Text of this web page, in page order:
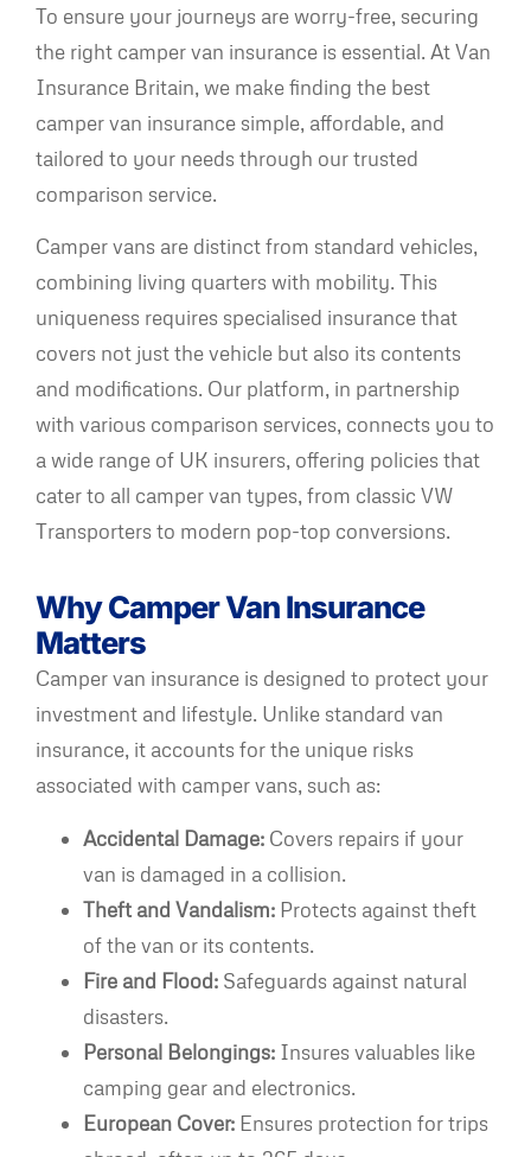
To ensure your journeys are worry-free, securing
the right camper van insurance is essential. At Van
Insurance Britain, we make finding the best
camper van insurance simple, affordable, and
tailored to your needs through our trusted
comparison service.
Camper vans are distinct from standard vehicles,
combining living quarters with mobility. This
uniqueness requires specialised insurance that
covers not just the vehicle but also its contents
and modifications. Our platform, in partnership
with various comparison services, connects you to
a wide range of UK insurers, offering policies that
cater to all camper van types, from classic VW
Transporters to modern pop-top conversions.
Why Camper Van Insurance
Matters
Camper van insurance is designed to protect your
investment and lifestyle. Unlike standard van
insurance, it accounts for the unique risks
associated with camper vans, such as:
Accidental Damage: Covers repairs if your
van is damaged in a collision.
Theft and Vandalism: Protects against theft
of the van or its contents.
Fire and Flood: Safeguards against natural
disasters.
Personal Belongings: Insures valuables like
camping gear and electronics.
European Cover: Ensures protection for trips